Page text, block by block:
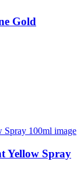
Gold
Yellow Spray